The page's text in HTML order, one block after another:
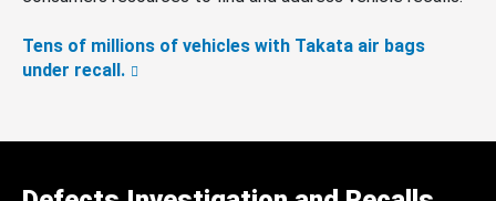
Tens of millions of vehicles with Takata air bags
under recall.